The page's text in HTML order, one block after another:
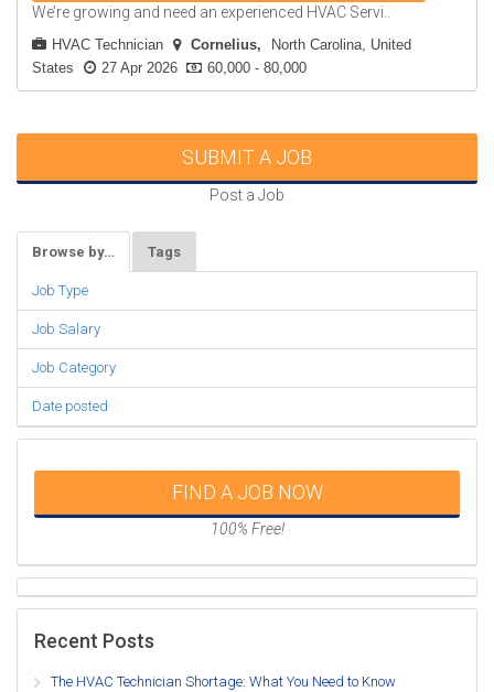
We’re growing and need an experienced HVAC Servi..
HVAC Technician Cornelius
North Carolina, United
States
27 Apr 2026 60,000 - 80,000
SUBMIT A JOB
Post a Job
Browse by… Tags
Job Type
Job Salary
Job Category
Date posted
FIND A JOB NOW
100% Free!
Recent Posts
The HVAC Technician Shortage: What You Need to Know